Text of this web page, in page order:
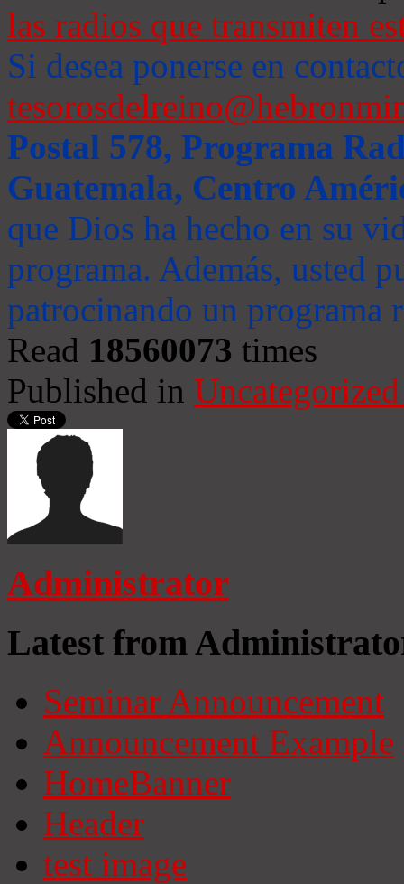
las radios que transmiten
Si desea ponerse en
Postal 578, Programa
Guatemala, Centro
que Dios ha hecho en su
programa. Además, usted
patrocinando un programa
Read 18560073 times
Published in
Administrator
Latest from
Seminar Announcement
Announcement Example
HomeBanner
Header
test image